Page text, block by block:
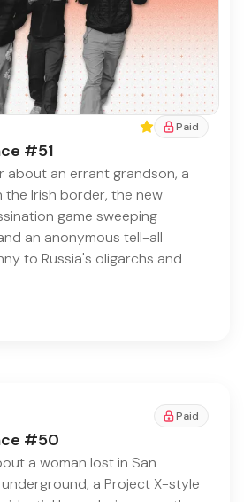
FeaturedPaid
#51
about an errant grandson, a
Irish border, the new
game sweeping
an anonymous tell-all
to Russia's oligarchs and
Paid
#50
a woman lost in San
a Project X-style